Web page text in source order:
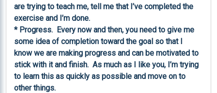
are trying to teach me, tell me that I’ve completed the
exercise and I’m done.
* Progress.  Every now and then, you need to give me
some idea of completion toward the goal so that I
know we are making progress and can be motivated to
stick with it and finish.  As much as I like you, I’m trying
to learn this as quickly as possible and move on to
other things.